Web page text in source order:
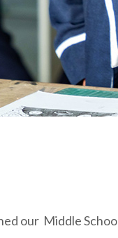
our Middle